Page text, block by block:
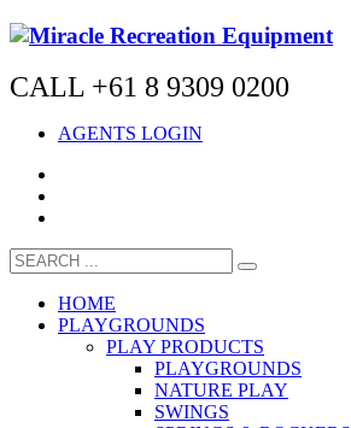
CALL +61 8 9309 0200
AGENTS LOGIN
HOME
PLAYGROUNDS
PLAY PRODUCTS
PLAYGROUNDS
NATURE PLAY
SWINGS